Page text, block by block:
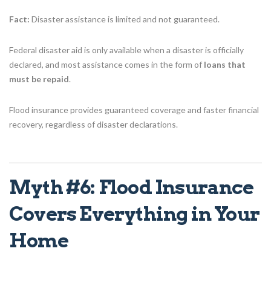
Fact: Disaster assistance is limited and not guaranteed.
Federal disaster aid is only available when a disaster is officially
declared, and most assistance comes in the form of loans that
must be repaid.
Flood insurance provides guaranteed coverage and faster financial
recovery, regardless of disaster declarations.
Myth #6: Flood Insurance
Covers Everything in Your
Home